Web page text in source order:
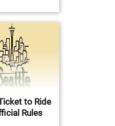
to Ride
Rules